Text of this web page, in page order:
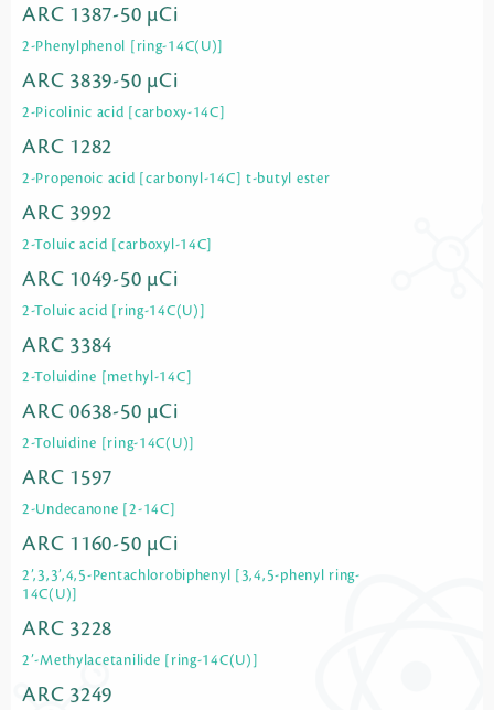
ARC 1387-50 µCi
2-Phenylphenol [ring-14C(U)]
ARC 3839-50 µCi
2-Picolinic acid [carboxy-14C]
ARC 1282
2-Propenoic acid [carbonyl-14C] t-butyl ester
ARC 3992
2-Toluic acid [carboxyl-14C]
ARC 1049-50 µCi
2-Toluic acid [ring-14C(U)]
ARC 3384
2-Toluidine [methyl-14C]
ARC 0638-50 µCi
2-Toluidine [ring-14C(U)]
ARC 1597
2-Undecanone [2-14C]
ARC 1160-50 µCi
2’,3,3’,4,5-Pentachlorobiphenyl [3,4,5-phenyl ring-
14C(U)]
ARC 3228
2’-Methylacetanilide [ring-14C(U)]
ARC 3249